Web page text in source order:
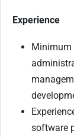
Experience
Minimum
software